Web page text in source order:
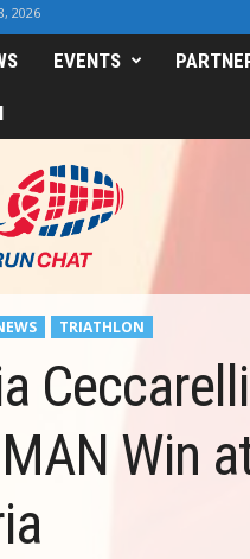
2026
EVENTS
TRIATHLON
Win